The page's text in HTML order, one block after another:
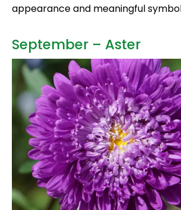
appearance and meaningful
September – Aster